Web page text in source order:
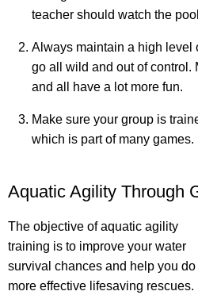
teacher should watch the
Always maintain a high level
go all wild and out of control.
and all have a lot more fun.
Make sure your group is
which is part of many games.
Aquatic Agility Through
The objective of aquatic agility
training is to improve your water
survival chances and help you do
more effective lifesaving rescues.